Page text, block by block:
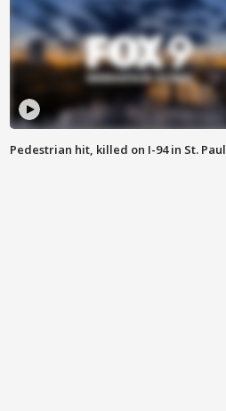
Pedestrian hit, killed on I-94 in St. Paul